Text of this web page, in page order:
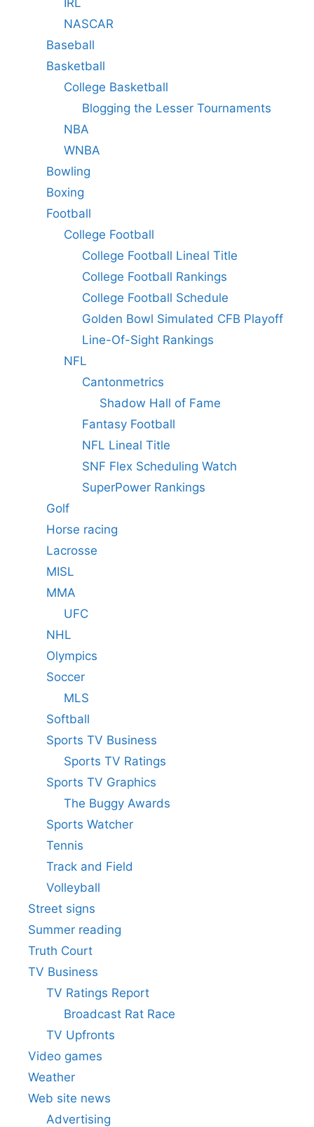
IRL
NASCAR
Baseball
Basketball
College Basketball
Blogging the Lesser Tournaments
NBA
WNBA
Bowling
Boxing
Football
College Football
College Football Lineal Title
College Football Rankings
College Football Schedule
Golden Bowl Simulated CFB Playoff
Line-Of-Sight Rankings
NFL
Cantonmetrics
Shadow Hall of Fame
Fantasy Football
NFL Lineal Title
SNF Flex Scheduling Watch
SuperPower Rankings
Golf
Horse racing
Lacrosse
MISL
MMA
UFC
NHL
Olympics
Soccer
MLS
Softball
Sports TV Business
Sports TV Ratings
Sports TV Graphics
The Buggy Awards
Sports Watcher
Tennis
Track and Field
Volleyball
Street signs
Summer reading
Truth Court
TV Business
TV Ratings Report
Broadcast Rat Race
TV Upfronts
Video games
Weather
Web site news
Advertising